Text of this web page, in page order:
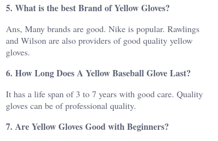
5. What is the best Brand of Yellow Gloves?
Ans, Many brands are good. Nike is popular. Rawlings
and Wilson are also providers of good quality yellow
gloves.
6. How Long Does A Yellow Baseball Glove Last?
It has a life span of 3 to 7 years with good care. Quality
gloves can be of professional quality.
7. Are Yellow Gloves Good with Beginners?